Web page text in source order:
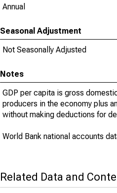
Annual
Seasonal Adjustment
Not Seasonally Adjusted
Notes
GDP per capita is gross
producers in the economy plus
without making deductions for
World Bank national accounts
Related Data and